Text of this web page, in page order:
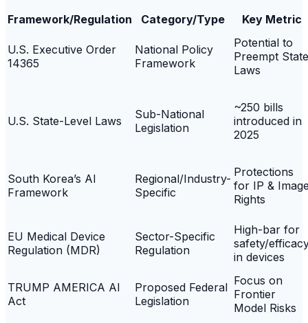
Framework/Regulation
Category/Type Key Metric
U.S. Executive Order
14365
National Policy
Framework
Potential to
Preempt State
Laws
U.S. State-Level Laws
Sub-National
Legislation
~250 bills
introduced in
2025
South Korea’s AI
Framework
Regional/Industry-
Specific
Protections
for IP &
Rights
EU Medical Device
Regulation (MDR)
Sector-Specific
Regulation
High-bar for
safety/
in devices
TRUMP AMERICA AI
Act
Proposed Federal
Legislation
Focus on
Frontier
Model Risks